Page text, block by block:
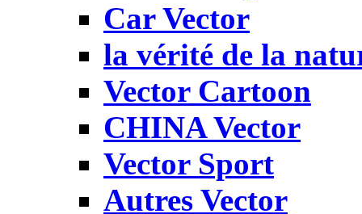
Car Vector
la vérité de la
Vector Cartoon
CHINA Vector
Vector Sport
Autres Vector